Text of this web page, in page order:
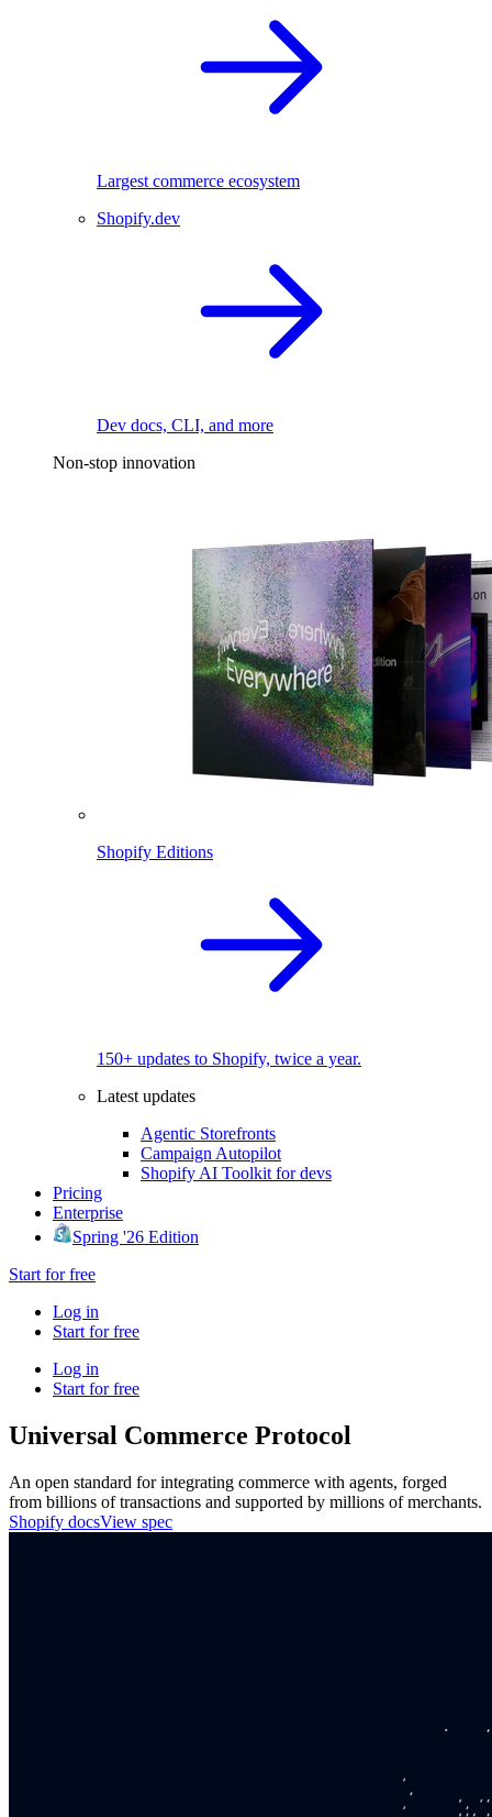
Largest commerce ecosystem
Shopify.dev
Dev docs, CLI, and more
Non-stop innovation
Shopify Editions
150+ updates to Shopify, twice a year.
Latest updates
Agentic Storefronts
Campaign Autopilot
Shopify AI Toolkit for devs
Pricing
Enterprise
Spring '26 Edition
Start for free
Log in
Start for free
Log in
Start for free
Universal Commerce Protocol
An open standard for integrating commerce with agents, forged
from billions of transactions and supported by millions of merchants.
Shopify docsView spec